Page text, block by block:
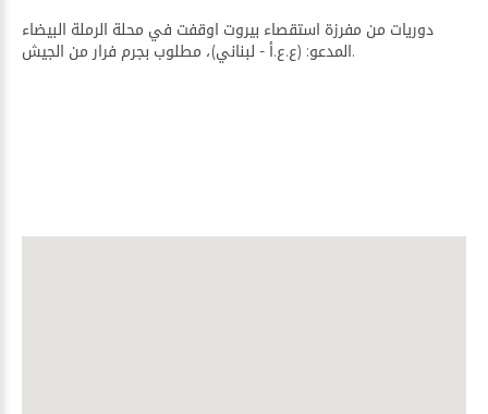
دوريات من مفرزة استقصاء بيروت اوقفت في محلة الرملة البيضاء
المدعو: (ع.ع.أ - لبناني)، مطلوب بجرم فرار من الجيش.